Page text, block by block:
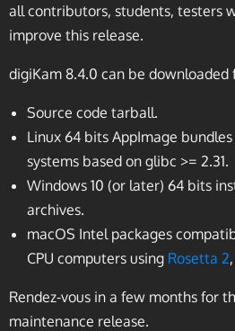
all contributors, students, testers
improve this release.
digiKam 8.4.0 can be downloaded
Source code tarball.
Linux 64 bits AppImage
systems based on glibc >= 2.31.
Windows 10 (or later) 64 bits
archives.
macOS Intel packages
CPU computers using Rosetta 2,
Rendez-vous in a few months for
maintenance release.